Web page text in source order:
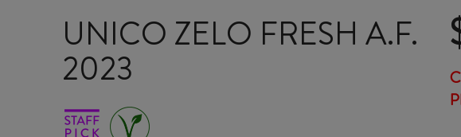
UNICO ZELO FRESH A.F.
2023